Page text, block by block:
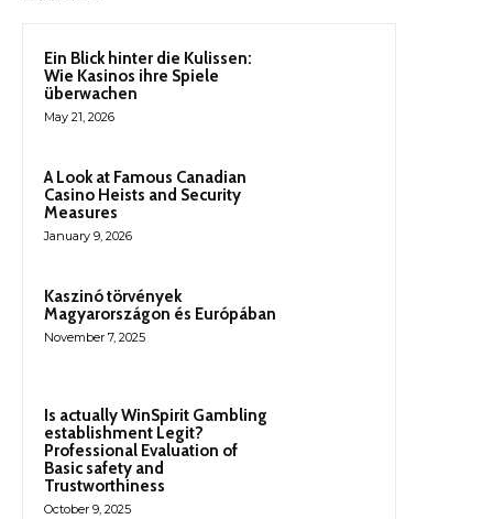
Ein Blick hinter die Kulissen:
Wie Kasinos ihre Spiele
überwachen
May 21, 2026
A Look at Famous Canadian
Casino Heists and Security
Measures
January 9, 2026
Kaszinó törvények
Magyarországon és Európában
November 7, 2025
Is actually WinSpirit Gambling
establishment Legit?
Professional Evaluation of
Basic safety and
Trustworthiness
October 9, 2025